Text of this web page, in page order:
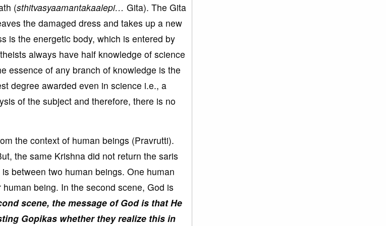
(sthitvasyaamantakaalepi… Gita). The Gita
the damaged dress and takes up a new
is the energetic body, which is entered by
always have half knowledge of science
essence of any branch of knowledge is the
degree awarded even in science i.e., a
of the subject and therefore, there is no
the context of human beings (Pravrutti).
the same Krishna did not return the saris
between two human beings. One human
being. In the second scene, God is
scene, the message of God is that He
Gopikas whether they realize this in